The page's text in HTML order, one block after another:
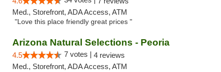
Med., Storefront, ADA Access, ATM
"Love this place friendly great prices "
Arizona Natural Selections - Peoria
4.5 7 votes | 4 reviews
Med., Storefront, ADA Access, ATM